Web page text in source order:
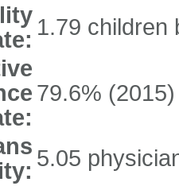
1.79 children
79.6%
5.05